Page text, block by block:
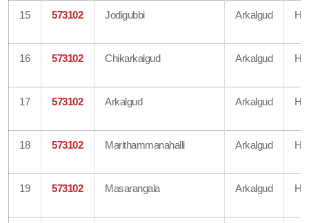
15 573102 Jodigubbi Arkalgud
16 573102 Chikarkalgud Arkalgud
17 573102 Arkalgud Arkalgud
18 573102 Marithammanahalli Arkalgud
19 573102 Masarangala Arkalgud